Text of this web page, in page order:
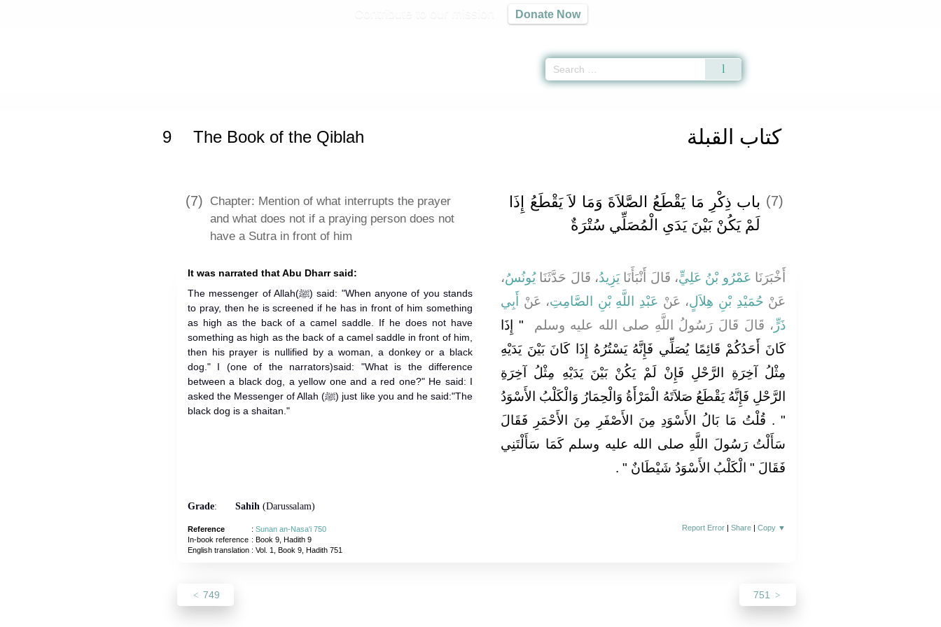
Donate Now
كتاب القبلة 9 The Book of the Qiblah
(7) Chapter: Mention of what interrupts the prayer
and what does not if a praying person does not
have a Sutra in front of him
(7) باب ذِكْرِ مَا يَقْطَعُ الصَّلاَةَ وَمَا لاَ يَقْطَعُ إِذَا
لَمْ يَكُنْ بَيْنَ يَدَىِ الْمُصَلِّي سُتْرَةٌ
It was narrated that Abu Dharr said:
The messenger of Allah(ﷺ) said: "When anyone of you stands
to pray, then he is screened if he has in front of him something
as high as the back of a camel saddle. If he does not have
something as high as the back of a camel saddle in front of him,
then his prayer is nullified by a woman, a donkey or a black
dog." I (one of the narrators)said: "What is the difference
between a black dog, a yellow one and a red one?" He said: I
asked the Messenger of Allah (ﷺ) just like you and he said:"The
black dog is a shaitan."
أَخْبَرَنَا عَمْرُو بْنُ عَلِيٍّ، قَالَ أَنْبَأَنَايَزِيدُ، قَالَ حَدَّثَنَايُونُسُ،
عَنْ حُمَيْدِ بْنِ هِلاَلٍ، عَنْ عَبْدِ اللَّهِ بْنِ الصَّامِتِ، عَنْ
أَبِي
ذَرٍّ ، قَالَ قَالَ رَسُولُ اللَّهِ صلى الله عليه وسلم ‏
"‏ إِذَا
كَانَ أَحَدُكُمْ قَائِمًا يُصَلِّي فَإِنَّهُ يَسْتُرُهُ إِذَا كَانَ بَيْنَ يَدَيْهِ
مِثْلُ آخِرَةِ الرَّحْلِ فَإِنْ لَمْ يَكُنْ بَيْنَ يَدَيْهِ مِثْلُ آخِرَةِ
الرَّحْلِ فَإِنَّهُ يَقْطَعُ صَلاَتَهُ الْمَرْأَةُ وَالْحِمَارُ وَالْكَلْبُ الأَسْوَدُ
‏"‏ ‏.‏ قُلْتُ مَا بَالُ الأَسْوَدِ مِنَ الأَصْفَرِ مِنَ الأَحْمَرِ فَقَالَ
سَأَلْتُ رَسُولَ اللَّهِ صلى الله عليه وسلم كَمَا سَأَلْتَنِي
فَقَالَ ‏"‏ الْكَلْبُ الأَسْوَدُ شَيْطَانٌ ‏"‏ ‏.‏
Grade: Sahih(Darussalam)
Reference : Sunan an-Nasa'i 750
In-book reference : Book 9, Hadith 9
English translation: Vol. 1, Book 9, Hadith 751
Report Error |Share |Copy ▼
749 751